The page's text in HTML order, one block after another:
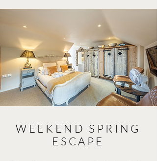
WEEKEND SPRING
ESCAPE